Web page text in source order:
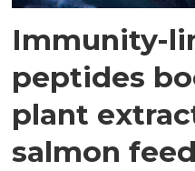
Immunity-
peptides
plant
salmon